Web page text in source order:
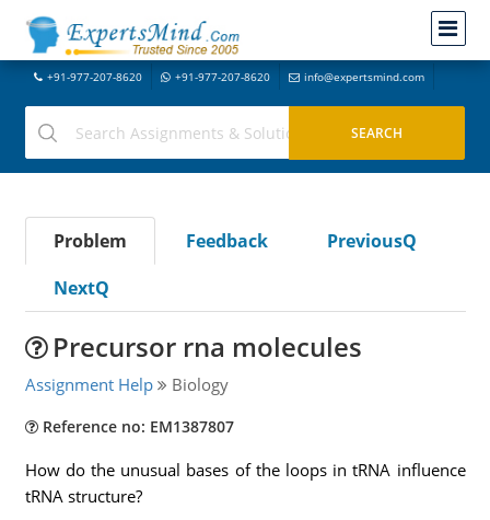
+91-977-207-8620 +91-977-207-8620 info@expertsmind.com
Problem Feedback
PreviousQ
NextQ
Precursor rna molecules
Assignment Help Biology
Reference no: EM1387807
How do the unusual bases of the loops in tRNA influence
tRNA structure?